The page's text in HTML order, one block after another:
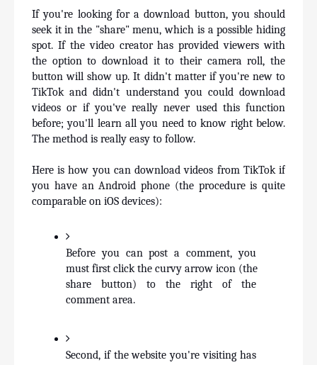
If you're looking for a download button, you should
seek it in the "share" menu, which is a possible hiding
spot. If the video creator has provided viewers with
the option to download it to their camera roll, the
button will show up. It didn't matter if you're new to
TikTok and didn't understand you could download
videos or if you've really never used this function
before; you'll learn all you need to know right below.
The method is really easy to follow.
Here is how you can download videos from TikTok if
you have an Android phone (the procedure is quite
comparable on iOS devices):
Before you can post a comment, you
must first click the curvy arrow icon (the
share button) to the right of the
comment area.
Second, if the website you're visiting has